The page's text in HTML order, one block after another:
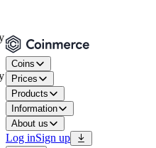
Coins
Prices
Products
Information
About us
Log inSign up